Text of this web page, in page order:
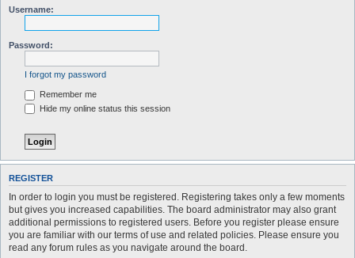
Username:
Password:
I forgot my password
Remember me
Hide my online status this session
REGISTER
In order to login you must be registered. Registering takes only a few moments
but gives you increased capabilities. The board administrator may also grant
additional permissions to registered users. Before you register please ensure
you are familiar with our terms of use and related policies. Please ensure you
read any forum rules as you navigate around the board.